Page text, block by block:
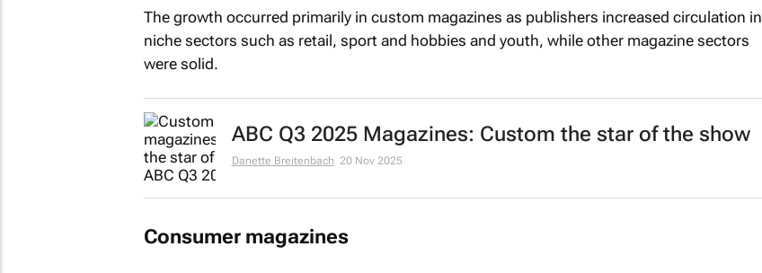
The growth occurred primarily in custom magazines as publishers increased circulation in
niche sectors such as retail, sport and hobbies and youth, while other magazine sectors
were solid.
ABC Q3 2025 Magazines: Custom the star of the show
Danette Breitenbach 20 Nov 2025
Consumer magazines